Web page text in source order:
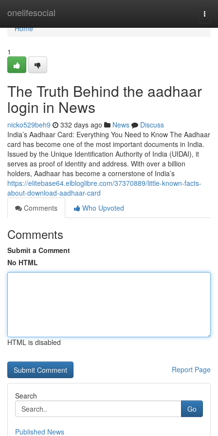
onelifesocial
Home
Home
1
The Truth Behind the aadhaar
login in News
nicko529beh9 332 days ago News
Discuss
India’s Aadhaar Card: Everything You Need to Know The Aadhaar
card has become one of the most important documents in India.
Issued by the Unique Identification Authority of India (UIDAI), it
serves as proof of identity and address. With over a billion
holders, Aadhaar has become a cornerstone of India’s
https://elitebase64.elbloglibre.com/37370889/little-known-facts-
about-download-aadhaar-card
Comments
Who Upvoted
Comments
Submit a Comment
No HTML
HTML is disabled
Report Page
Search
Go
Published News